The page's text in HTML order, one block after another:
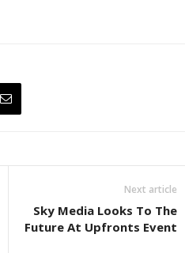
Next article
Sky Media Looks To The
Future At Upfronts Event